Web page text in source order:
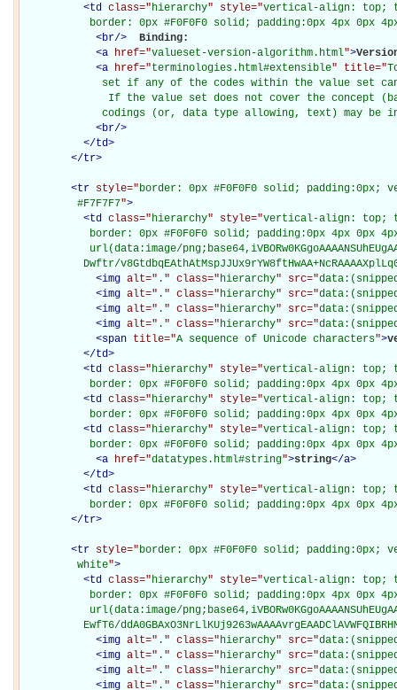
<td class="hierarchy" style="vertical-align: top;
border: 0px #F0F0F0 solid; padding:0px 4px 0px
<br/>
Binding:
<a href="valueset-version-algorithm.html">
<a href="terminologies.html#extensible" title="
set if any of the codes within the value set
If the value set does not cover the concept
codings (or, data type allowing, text) may be
<br/>
</td>
</tr>
<tr style="border: 0px #F0F0F0 solid;
         #F7F7F7
">
<td class="hierarchy" style="vertical-align: top;
border: 0px #F0F0F0 solid; padding:0px 4px 0px
url(data:image/
Dwftr/
<img alt=" . " class="hierarchy" src="
<img alt=" . " class="hierarchy" src="
<img alt=" . " class="hierarchy" src="
<img alt=" . " class="hierarchy" src="
<span title="A sequence of Unicode characters">
</td>
<td class="hierarchy" style="vertical-align: top;
border: 0px #F0F0F0 solid; padding:0px 4px 0px
<td class="hierarchy" style="vertical-align: top;
border: 0px #F0F0F0 solid; padding:0px 4px 0px
<td class="hierarchy" style="vertical-align: top;
border: 0px #F0F0F0 solid; padding:0px 4px 0px
<a href="datatypes.html#string">string</a>
</td>
<td class="hierarchy" style="vertical-align: top;
border: 0px #F0F0F0 solid; padding:0px 4px 0px
</tr>
<tr style="border: 0px #F0F0F0 solid;
         white
">
<td class="hierarchy" style="vertical-align: top;
border: 0px #F0F0F0 solid; padding:0px 4px 0px
url(data:image/
EwfT6/
<img alt=" . " class="hierarchy" src="
<img alt=" . " class="hierarchy" src="
<img alt=" . " class="hierarchy" src="
<img alt=" . " class="hierarchy" src="